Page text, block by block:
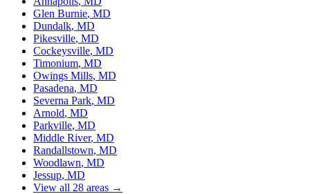
Glen Burnie, MD
Dundalk, MD
Pikesville, MD
Cockeysville, MD
Timonium, MD
Owings Mills, MD
Pasadena, MD
Severna Park, MD
Arnold, MD
Parkville, MD
Middle River, MD
Randallstown, MD
Woodlawn, MD
Jessup, MD
View all 28 areas →